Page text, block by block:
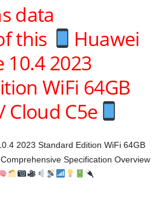
data
this
Huawei
10.4 2023
WiFi 64GB
Cloud C5e
2023 Standard Edition WiFi 64GB
Specification Overview